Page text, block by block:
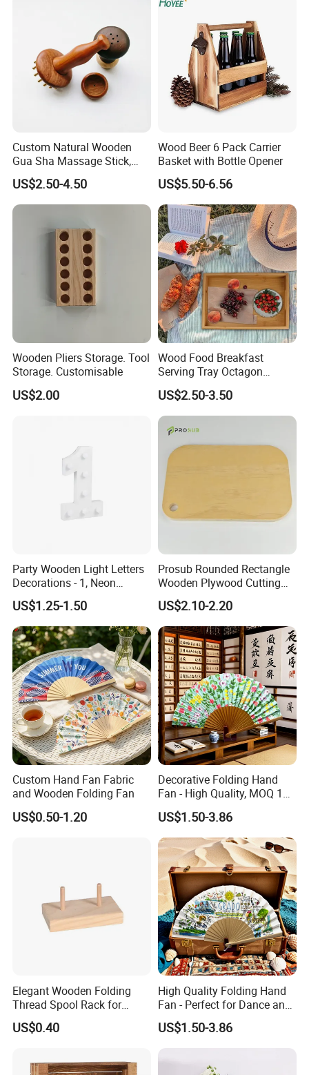
Custom Natural Wooden
Gua Sha Massage Stick,
Full Body Meridian Dredging
& Pain Relief Tool for
Abdomen & Back
US$2.50-4.50
Wood Beer 6 Pack Carrier
Basket with Bottle Opener
US$5.50-6.56
Wooden Pliers Storage. Tool
Storage. Customisable
US$2.00
Wood Food Breakfast
Serving Tray Octagon
Serving Tray
US$2.50-3.50
Party Wooden Light Letters
Decorations - 1, Neon
Letters, Numbers, Used for
Party Decoration, Mosaic
Balloon Frames, Birthdays,
Weddings, Engagement
Parties
US$1.25-1.50
Prosub Rounded Rectangle
Wooden Plywood Cutting
Board 20X29cm 1.5cm
Thick Eco-Friendly Custom
Logo Sublimation Blank
Chopping Block
US$2.10-2.20
Custom Hand Fan Fabric
and Wooden Folding Fan
US$0.50-1.20
Decorative Folding Hand
Fan - High Quality, MOQ 100
PCS, Quick Samples
US$1.50-3.86
Elegant Wooden Folding
Thread Spool Rack for
Efficient Sewing Storage
US$0.40
High Quality Folding Hand
Fan - Perfect for Dance and
Performance
US$1.50-3.86